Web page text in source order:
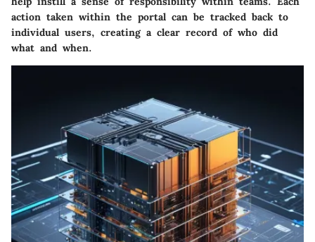
action taken within the portal can be tracked back to
individual users, creating a clear record of who did
what and when.